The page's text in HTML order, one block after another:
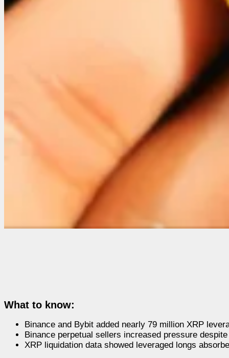
What to know:
Binance and Bybit added nearly 79 million XRP
Binance perpetual sellers increased pressure
XRP liquidation data showed leveraged longs